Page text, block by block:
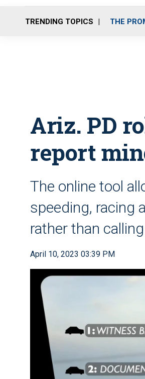
TRENDING TOPICS THE
Ariz. PD
report
The online tool
speeding, racing
rather than
April 10, 2023 03:39 PM